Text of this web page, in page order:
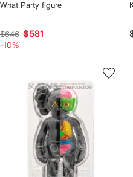
What Party figure
$646 $581
-10%